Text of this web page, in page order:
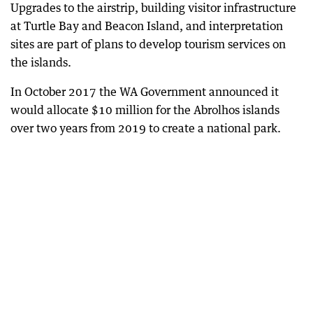
Upgrades to the airstrip, building visitor infrastructure
at Turtle Bay and Beacon Island, and interpretation
sites are part of plans to develop tourism services on
the islands.
In October 2017 the WA Government announced it
would allocate $10 million for the Abrolhos islands
over two years from 2019 to create a national park.